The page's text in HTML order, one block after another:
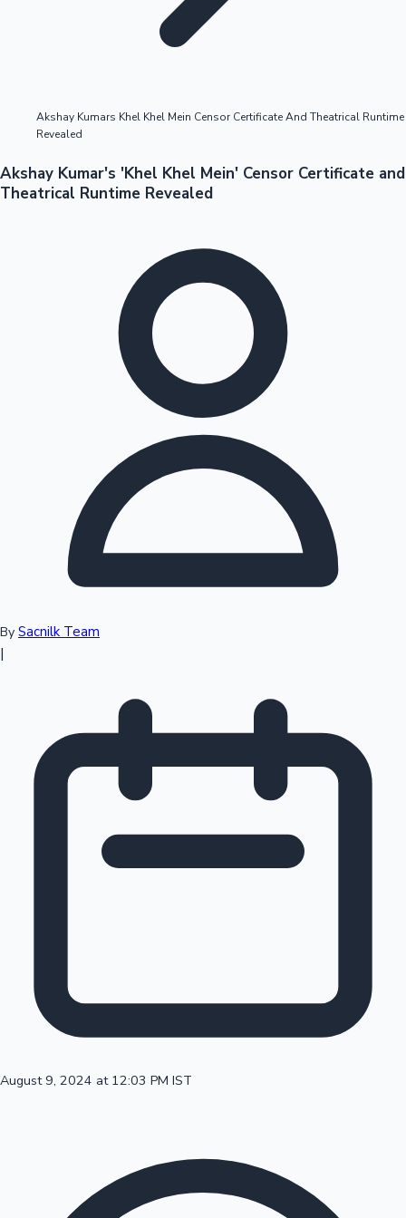
Tollywood News
Sandalwood News
Mollywood News
100 Cr Club Movies
Akshay Kumars Khel Khel Mein Censor Certificate And Theatrical Runtime
Revealed
Akshay Kumar's 'Khel Khel Mein' Censor Certificate and
Theatrical Runtime Revealed
By Sacnilk Team
|
August 9, 2024 at 12:03 PM IST